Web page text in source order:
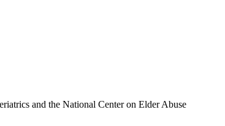
and the National Center on Elder Abuse